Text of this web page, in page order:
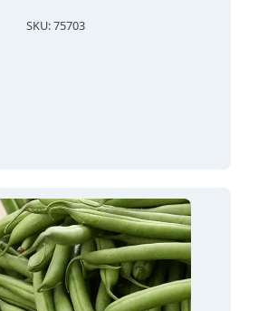
SKU: 75703